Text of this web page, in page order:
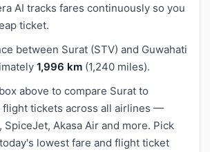
AI tracks fares continuously so you
ticket.
between Surat (STV) and Guwahati
1,996 km (1,240 miles).
above to compare Surat to
flight tickets across all airlines —
SpiceJet, Akasa Air and more. Pick
lowest fare and flight ticket